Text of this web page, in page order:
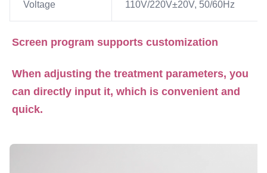
Voltage 110V/220V±20V, 50/60Hz
Screen program supports customization
When adjusting the treatment parameters, you
can directly input it, which is convenient and
quick.